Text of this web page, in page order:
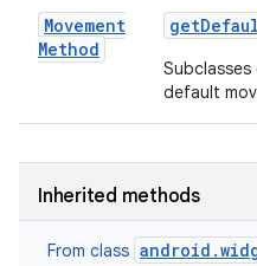
Movement
Method
get
default
Inherited methods
From class